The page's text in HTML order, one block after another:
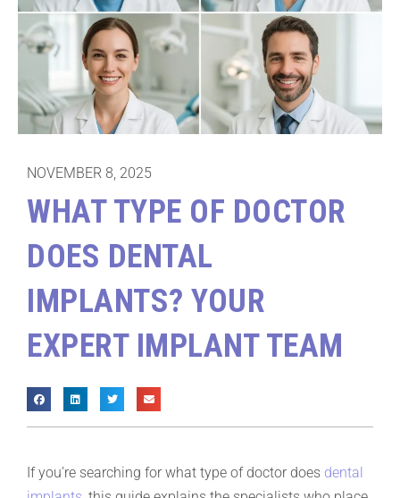
NOVEMBER 8, 2025
WHAT TYPE OF DOCTOR
DOES DENTAL
IMPLANTS? YOUR
EXPERT IMPLANT TEAM
If you’re searching for what type of doctor does dental